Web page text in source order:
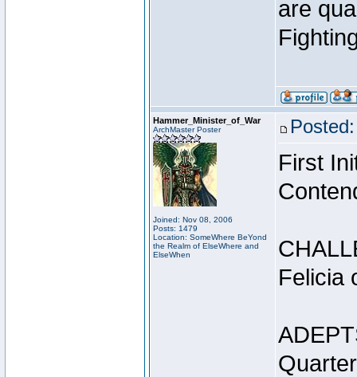
are
Hammer_Minister_of_War
ArchMaster Poster
Joined: Nov 08, 2006
Posts: 1479
Location: SomeWhere BeYond
the Realm of ElseWhere and
ElseWhen
First
Felicia